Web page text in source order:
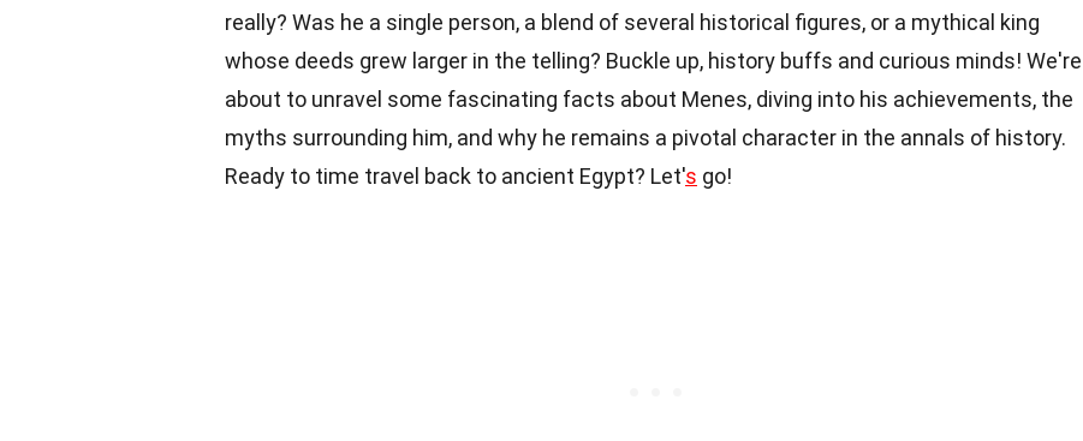
really? Was he a single person, a blend of several historical figures, or a mythical king
whose deeds grew larger in the telling? Buckle up, history buffs and curious minds! We're
about to unravel some fascinating facts about Menes, diving into his achievements, the
myths surrounding him, and why he remains a pivotal character in the annals of history.
Ready to time travel back to ancient Egypt? Let's go!